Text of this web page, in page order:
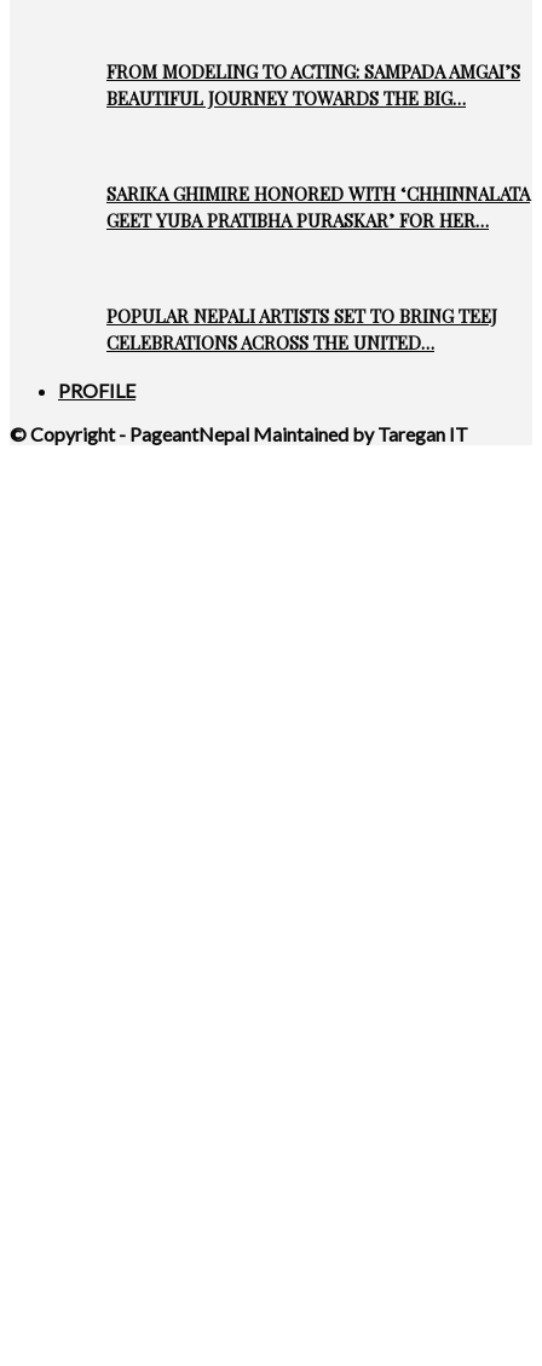
FROM MODELING TO ACTING: SAMPADA AMGAI’S
BEAUTIFUL JOURNEY TOWARDS THE BIG…
SARIKA GHIMIRE HONORED WITH ‘CHHINNALATA
GEET YUBA PRATIBHA PURASKAR’ FOR HER…
POPULAR NEPALI ARTISTS SET TO BRING TEEJ
CELEBRATIONS ACROSS THE UNITED…
PROFILE
© Copyright - PageantNepal Maintained by Taregan IT